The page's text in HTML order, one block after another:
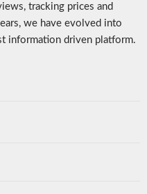
tracking prices and
we have evolved into
information driven platform.